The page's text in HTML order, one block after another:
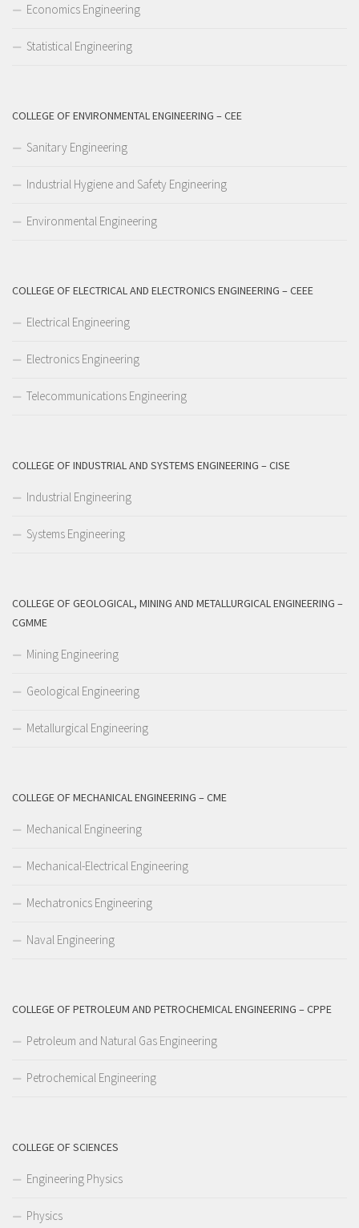
Economics Engineering
Statistical Engineering
COLLEGE OF ENVIRONMENTAL ENGINEERING – CEE
Sanitary Engineering
Industrial Hygiene and Safety Engineering
Environmental Engineering
COLLEGE OF ELECTRICAL AND ELECTRONICS ENGINEERING – CEEE
Electrical Engineering
Electronics Engineering
Telecommunications Engineering
COLLEGE OF INDUSTRIAL AND SYSTEMS ENGINEERING – CISE
Industrial Engineering
Systems Engineering
COLLEGE OF GEOLOGICAL, MINING AND METALLURGICAL ENGINEERING –
CGMME
Mining Engineering
Geological Engineering
Metallurgical Engineering
COLLEGE OF MECHANICAL ENGINEERING – CME
Mechanical Engineering
Mechanical-Electrical Engineering
Mechatronics Engineering
Naval Engineering
COLLEGE OF PETROLEUM AND PETROCHEMICAL ENGINEERING – CPPE
Petroleum and Natural Gas Engineering
Petrochemical Engineering
COLLEGE OF SCIENCES
Engineering Physics
Physics